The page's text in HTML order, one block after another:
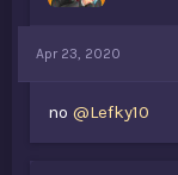
Apr 23, 2020
no @Lefky10